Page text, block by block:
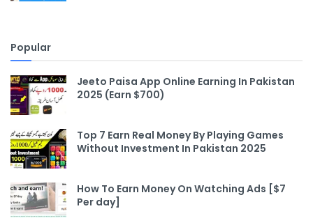
Popular
Jeeto Paisa App Online Earning In Pakistan
2025 (Earn $700)
Top 7 Earn Real Money By Playing Games
Without Investment In Pakistan 2025
How To Earn Money On Watching Ads [$7
Per day]